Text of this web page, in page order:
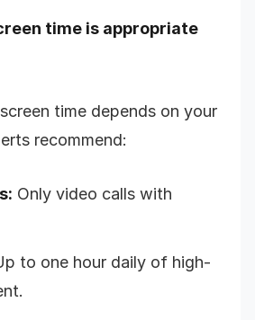
time is appropriate
time depends on your
recommend:
Only video calls with
to one hour daily of high-